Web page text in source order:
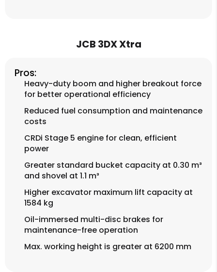
JCB 3DX Xtra
Pros:
Heavy-duty boom and higher breakout force
for better operational efficiency
Reduced fuel consumption and maintenance
costs
CRDi Stage 5 engine for clean, efficient
power
Greater standard bucket capacity at 0.30 m³
and shovel at 1.1 m³
Higher excavator maximum lift capacity at
1584 kg
Oil-immersed multi-disc brakes for
maintenance-free operation
Max. working height is greater at 6200 mm